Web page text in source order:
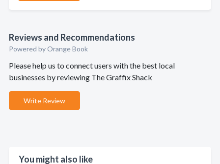
Reviews and Recommendations
Powered by Orange Book
Please help us to connect users with the best local
businesses by reviewing The Graffix Shack
Write Review
You might also like